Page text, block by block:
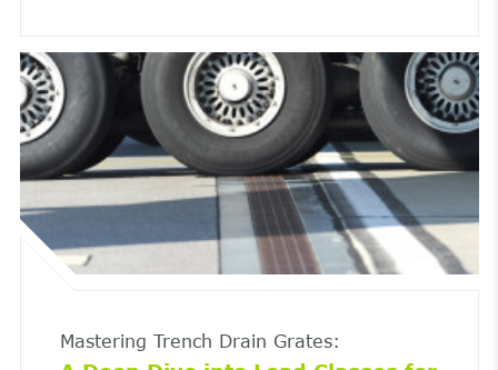
Mastering Trench Drain Grates: